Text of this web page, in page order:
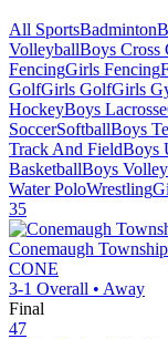
All SportsBadminton
VolleyballBoys Cross
FencingGirls Fencing
GolfGirls GolfGirls
HockeyBoys Lacrosse
SoccerSoftballBoys
Track And FieldBoys
BasketballBoys
Water PoloWrestling
35
Conemaugh Township
CONE
3-1 Overall • Away
Final
47